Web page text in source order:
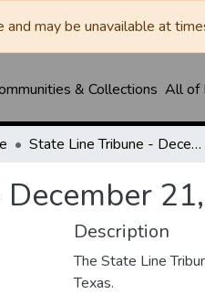
may be unavailable at
& Collections All of
State Line Tribune - December 21, 2006
Description
The State Line
Texas.